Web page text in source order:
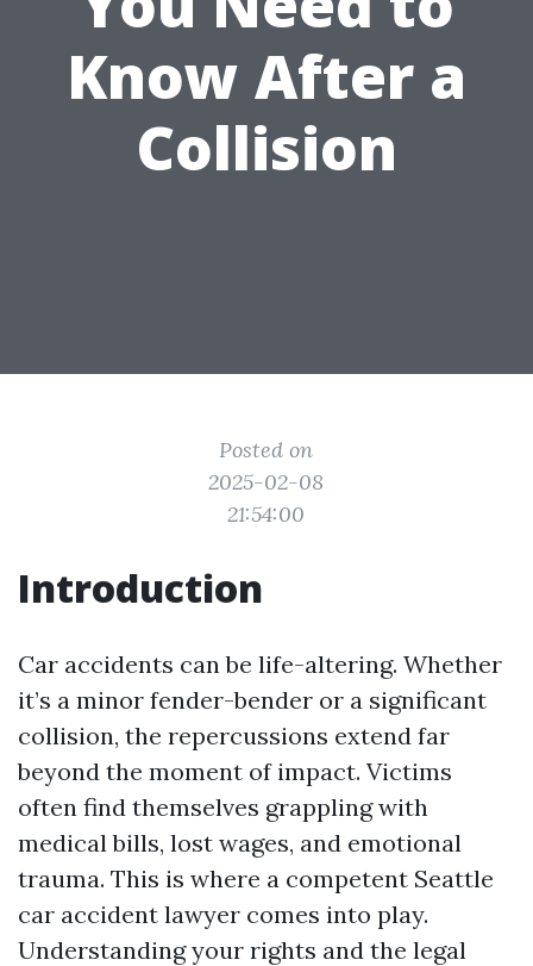
Know After a
Collision
Posted on
2025-02-08
21:54:00
Introduction
Car accidents can be life-altering. Whether
it’s a minor fender-bender or a significant
collision, the repercussions extend far
beyond the moment of impact. Victims
often find themselves grappling with
medical bills, lost wages, and emotional
trauma. This is where a competent Seattle
car accident lawyer comes into play.
Understanding your rights and the legal